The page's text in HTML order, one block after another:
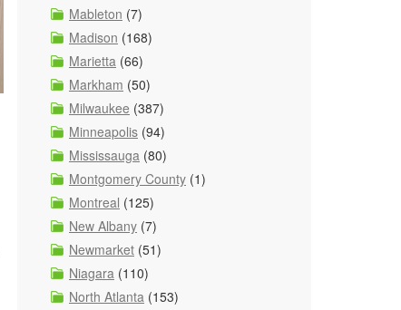
Mableton (7)
Madison (168)
Marietta (66)
Markham (50)
Milwaukee (387)
Minneapolis (94)
Mississauga (80)
Montgomery County (1)
Montreal (125)
New Albany (7)
Newmarket (51)
Niagara (110)
North Atlanta (153)